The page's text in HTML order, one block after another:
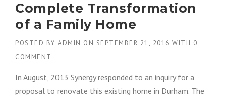
Complete Transformation
of a Family Home
POSTED BY ADMIN ON SEPTEMBER 21, 2016 WITH 0
COMMENT
In August, 2013 Synergy responded to an inquiry for a
proposal to renovate this existing home in Durham. The